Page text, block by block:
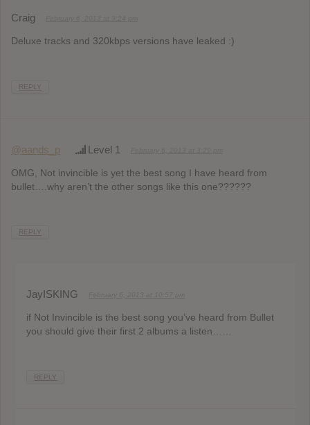
Craig
Deluxe tracks and 320kbps versions have leaked :)
REPLY
@aands_p Level 1
OMG, Not invincible is yet the best song I have heard from
bullet….why aren’t the other songs like this one??????
REPLY
JayISKING
if Not Invincible is the best song you’ve heard from Bullet
you should give their first 2 albums a listen……
REPLY